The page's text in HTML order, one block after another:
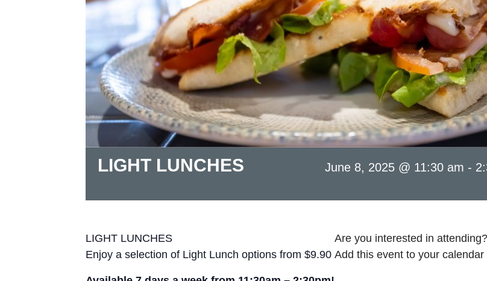
LIGHT LUNCHES June 8, 2025 @ 11:30 am -
LIGHT LUNCHES
Enjoy a selection of Light Lunch options from $9.90
Are you interested in attending?
Add this event to your calendar